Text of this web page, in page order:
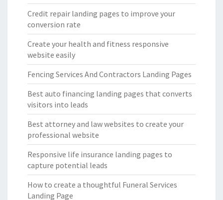
Credit repair landing pages to improve your
conversion rate
Create your health and fitness responsive
website easily
Fencing Services And Contractors Landing Pages
Best auto financing landing pages that converts
visitors into leads
Best attorney and law websites to create your
professional website
Responsive life insurance landing pages to
capture potential leads
How to create a thoughtful Funeral Services
Landing Page